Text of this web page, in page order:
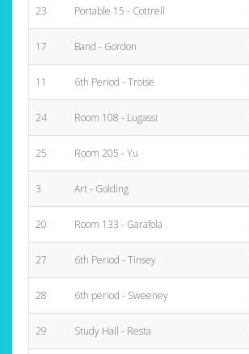
23 Portable 15 - Cottrell
17 Band - Gordon
11 6th Period - Troise
24 Room 108 - Lugassi
25 Room 205 - Yu
3 Art - Golding
20 Room 133 - Garafola
27 6th Period - Tinsey
28 6th period - Sweeney
29 Study Hall - Resta